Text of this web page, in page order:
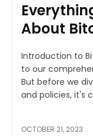
About
Introduction to
to our
But before we
and policies, it's
OCTOBER 21, 2023